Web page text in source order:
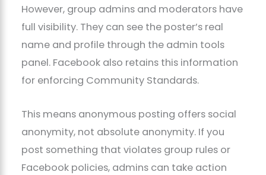
However, group admins and moderators have
full visibility. They can see the poster’s real
name and profile through the admin tools
panel. Facebook also retains this information
for enforcing Community Standards.
This means anonymous posting offers social
anonymity, not absolute anonymity. If you
post something that violates group rules or
Facebook policies, admins can take action